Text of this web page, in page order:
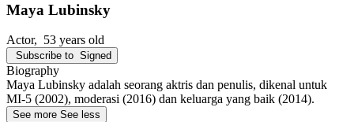
Maya Lubinsky
Actor, 53 years old
Subscribe to Signed
Biography
Maya Lubinsky adalah seorang aktris dan penulis, dikenal untuk
MI-5 (2002), moderasi (2016) dan keluarga yang baik (2014).
See more See less